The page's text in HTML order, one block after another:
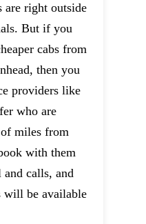
are right outside
But if you
cabs from
then you
providers like
who are
miles from
with them
calls, and
will be available